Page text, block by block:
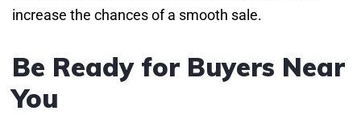
increase the chances of a smooth sale.
Be Ready for Buyers Near
You